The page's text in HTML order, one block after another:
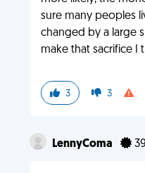
sure many peoples
changed by a large
make that sacrifice I
3 3
LennyComa 39